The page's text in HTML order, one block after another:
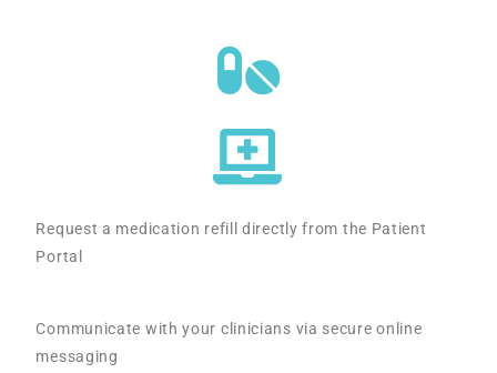
Request a medication refill directly from the Patient
Portal
Communicate with your clinicians via secure online
messaging